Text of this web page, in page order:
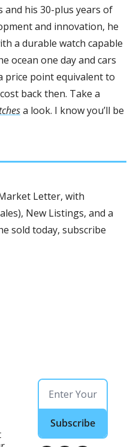
and his 30-plus years of
and innovation, he
a durable watch capable
ocean one day and cars
price point equivalent to
back then. Take a
a look. I know you’ll be
Letter, with
New Listings, and a
sold today, subscribe
Subscribe